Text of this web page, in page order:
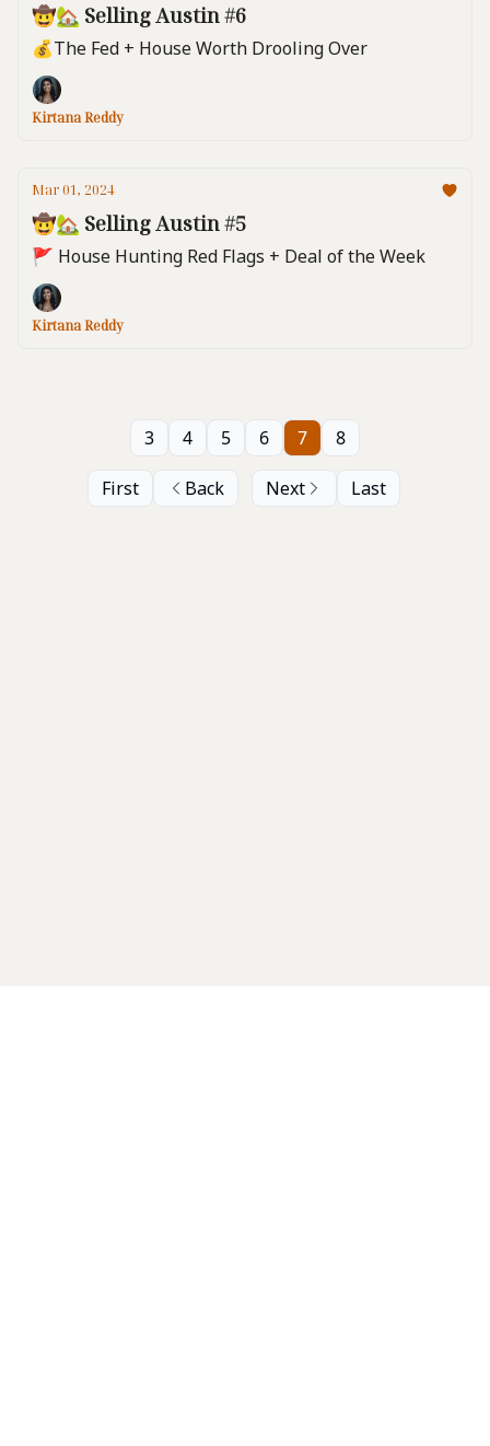
🤠🏡 Selling Austin #6
💰️The Fed + House Worth Drooling Over
Kirtana Reddy
Mar 01, 2024
🤠🏡 Selling Austin #5
🚩 House Hunting Red Flags + Deal of the Week
Kirtana Reddy
First Back
3 4 5 6 7 8
Next Last